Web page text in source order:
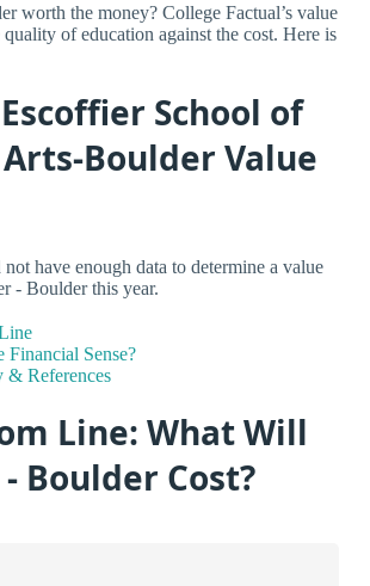
worth the money? College Factual’s value
of education against the cost. Here is
School of
Boulder Value
have enough data to determine a value
- Boulder this year.
Financial Sense?
& References
Line: What Will
Boulder Cost?